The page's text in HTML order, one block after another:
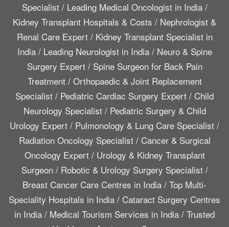
Specialist/ Leading Medical Oncologist in India/
Kidney Transplant Hospitals & Costs / Nephrologist &
Renal Care Expert/ Kidney Transplant Specialist in
India/ Leading Neurologist in India/ Neuro & Spine
Surgery Expert/ Spine Surgeon for Back Pain
Treatment/ Orthopaedic & Joint Replacement
Specialist / Pediatric Cardiac Surgery Expert / Child
Neurology Specialist/ Pediatric Surgery & Child
Urology Expert / Pulmonology & Lung Care Specialist /
Radiation Oncology Specialist/ Cancer & Surgical
Oncology Expert/ Urology & Kidney Transplant
Surgeon/ Robotic & Urology Surgery Specialist/
Breast Cancer Care Centres in India / Top Multi-
Speciality Hospitals in India / Cataract Surgery Centres
in India / Medical Tourism Services in India / Trusted